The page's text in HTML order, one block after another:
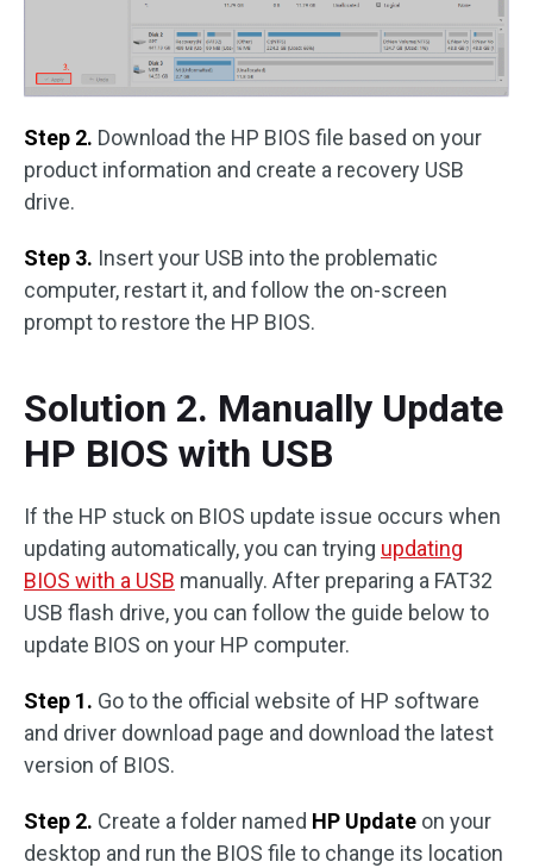
Step 2. Download the HP BIOS file based on your
product information and create a recovery USB
drive.
Step 3. Insert your USB into the problematic
computer, restart it, and follow the on-screen
prompt to restore the HP BIOS.
Solution 2. Manually Update
HP BIOS with USB
If the HP stuck on BIOS update issue occurs when
updating automatically, you can trying updating
BIOS with a USB manually. After preparing a FAT32
USB flash drive, you can follow the guide below to
update BIOS on your HP computer.
Step 1. Go to the official website of HP software
and driver download page and download the latest
version of BIOS.
Step 2. Create a folder named HP Update on your
desktop and run the BIOS file to change its location